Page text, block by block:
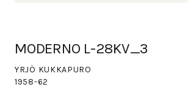
MODERNO L-28KV_3
YRJÖ KUKKAPURO
1958-62